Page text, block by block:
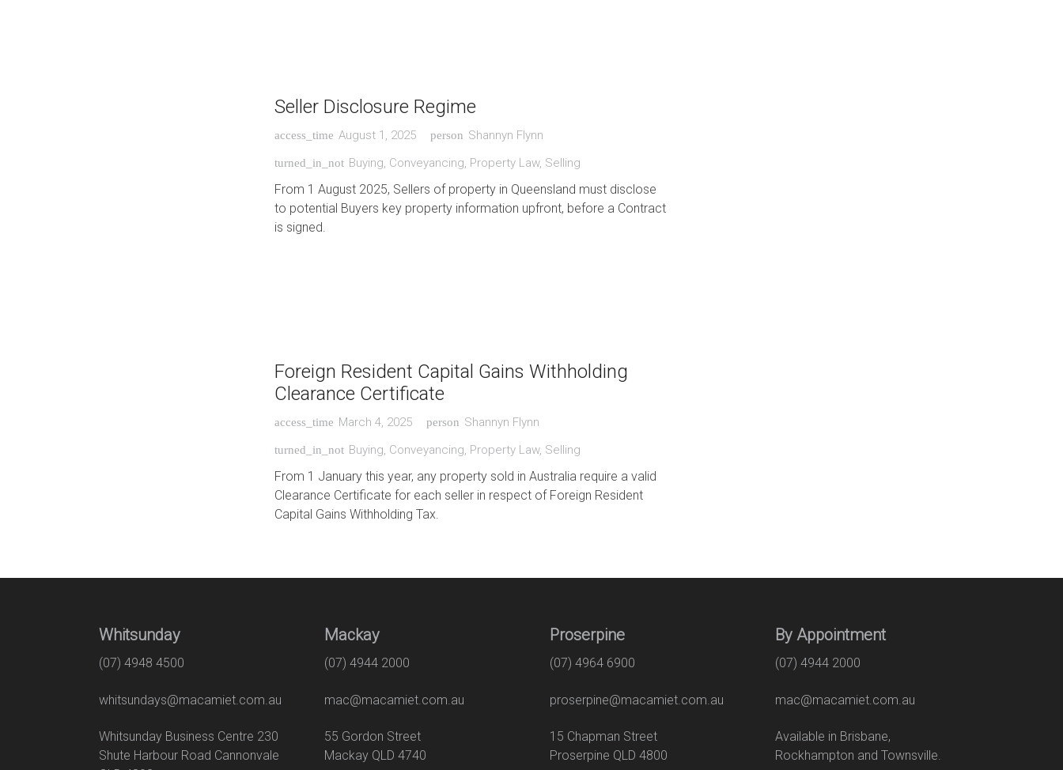
Seller Disclosure Regime
access_time August 1, 2025 person Shannyn Flynn
turned_in_not Buying, Conveyancing, Property Law, Selling
From 1 August 2025, Sellers of property in Queensland must disclose
to potential Buyers key property information upfront, before a Contract
is signed.
Foreign Resident Capital Gains Withholding
Clearance Certificate
access_time March 4, 2025 person Shannyn Flynn
turned_in_not Buying, Conveyancing, Property Law, Selling
From 1 January this year, any property sold in Australia require a valid
Clearance Certificate for each seller in respect of Foreign Resident
Capital Gains Withholding Tax.
Whitsunday
(07) 4948 4500
whitsundays@macamiet.com.au
Whitsunday Business Centre 230
Shute Harbour Road Cannonvale
Mackay
(07) 4944 2000
mac@macamiet.com.au
55 Gordon Street
Mackay QLD 4740
Proserpine
(07) 4964 6900
proserpine@macamiet.com.au
15 Chapman Street
Proserpine QLD 4800
By Appointment
(07) 4944 2000
mac@macamiet.com.au
Available in Brisbane,
Rockhampton and Townsville.